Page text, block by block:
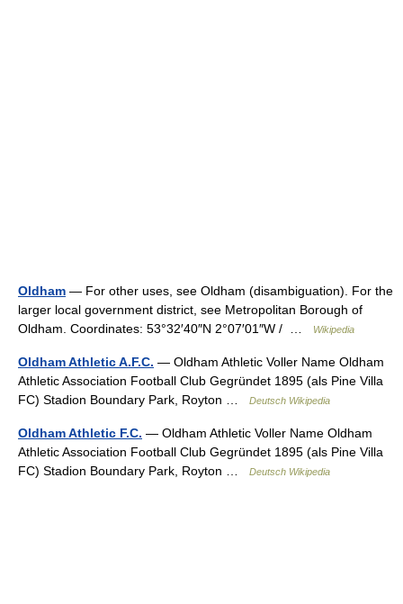
Oldham — For other uses, see Oldham (disambiguation). For the
larger local government district, see Metropolitan Borough of
Oldham. Coordinates: 53°32′40″N 2°07′01″W / …
Wikipedia
Oldham Athletic A.F.C. — Oldham Athletic Voller Name Oldham
Athletic Association Football Club Gegründet 1895 (als Pine Villa
FC) Stadion Boundary Park, Royton …
Deutsch Wikipedia
Oldham Athletic F.C. — Oldham Athletic Voller Name Oldham
Athletic Association Football Club Gegründet 1895 (als Pine Villa
FC) Stadion Boundary Park, Royton …
Deutsch Wikipedia